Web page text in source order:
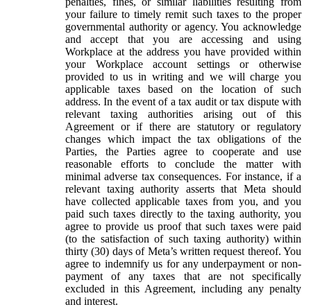
your failure to timely remit such taxes to the proper
governmental authority or agency. You acknowledge
and accept that you are accessing and using
Workplace at the address you have provided within
your Workplace account settings or otherwise
provided to us in writing and we will charge you
applicable taxes based on the location of such
address. In the event of a tax audit or tax dispute with
relevant taxing authorities arising out of this
Agreement or if there are statutory or regulatory
changes which impact the tax obligations of the
Parties, the Parties agree to cooperate and use
reasonable efforts to conclude the matter with
minimal adverse tax consequences. For instance, if a
relevant taxing authority asserts that Meta should
have collected applicable taxes from you, and you
paid such taxes directly to the taxing authority, you
agree to provide us proof that such taxes were paid
(to the satisfaction of such taxing authority) within
thirty (30) days of Meta’s written request thereof. You
agree to indemnify us for any underpayment or non-
payment of any taxes that are not specifically
excluded in this Agreement, including any penalty
and interest.